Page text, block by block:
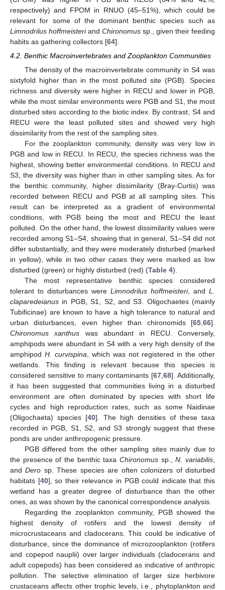
respectively) and FPOM in RNUO (45–51%), which could be
relevant for some of the dominant benthic species such as
Limnodrilus hoffmeisteriand Chironomus sp., given their feeding
habits as gathering collectors [64].
4.2. Benthic Macroinvertebrates and Zooplankton Communities
The density of the macroinvertebrate community in S4 was
sixtyfold higher than in the most polluted site (PGB). Species
richness and diversity were higher in RECU and lower in PGB,
while the most similar environments were PGB and S1, the most
disturbed sites according to the biotic index. By contrast, S4 and
RECU were the least polluted sites and showed very high
dissimilarity from the rest of the sampling sites.
For the zooplankton community, density was very low in
PGB and low in RECU. In RECU, the species richness was the
highest, showing better environmental conditions. In RECU and
S3, the diversity was higher than in other sampling sites. As for
the benthic community, higher dissimilarity (Bray-Curtis) was
recorded between RECU and PGB at all sampling sites. This
result can be interpreted as a gradient of environmental
conditions, with PGB being the most and RECU the least
polluted. On the other hand, the lowest dissimilarity values were
recorded among S1–S4, showing that in general, S1–S4 did not
differ substantially, and they were moderately disturbed (marked
in yellow), while in two other cases they were marked as low
disturbed (green) or highly disturbed (red) (Table 4).
The most representative benthic species considered
tolerant to disturbances were Limnodrilus hoffmeisteri, and L.
claparedeianus in PGB, S1, S2, and S3. Oligochaetes (mainly
Tubificinae) are known to have a high tolerance to natural and
urban disturbances, even higher than chironomids [65 66].
Chironomus xanthus was abundant in RECU. Conversely,
amphipods were abundant in S4 with a very high density of the
amphipod H. curvispina , which was not registered in the other
wetlands. This finding is relevant because this species is
considered sensitive to many contaminants [67 ,68]. Additionally,
it has been suggested that communities living in a disturbed
environment are often dominated by species with short life
cycles and high reproduction rates, such as some Naidinae
(Oligochaeta) species [40]. The high densities of these taxa
recorded in PGB, S1, S2, and S3 strongly suggest that these
ponds are under anthropogenic pressure.
PGB differed from the other sampling sites mainly due to
the presence of the benthic taxa Chironomus sp.,N. variabilis
andDero sp. These species are often colonizers of disturbed
habitats [40], so their relevance in PGB could indicate that this
wetland has a greater degree of disturbance than the other
ones, as was shown by the canonical correspondence analysis.
Regarding the zooplankton community, PGB showed the
highest density of rotifers and the lowest density of
microcrustaceans and cladocerans. This could be indicative of
disturbance, since the dominance of microzooplankton (rotifers
and copepod nauplii) over larger individuals (cladocerans and
adult copepods) has been considered as indicative of anthropic
pollution. The selective elimination of larger size herbivore
crustaceans affects other trophic levels, i.e., phytoplankton and